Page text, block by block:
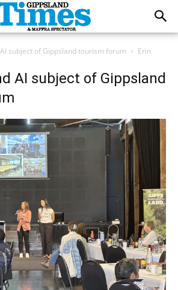
subject of Gippsland tourism forum
Erin
AI subject of Gippsland